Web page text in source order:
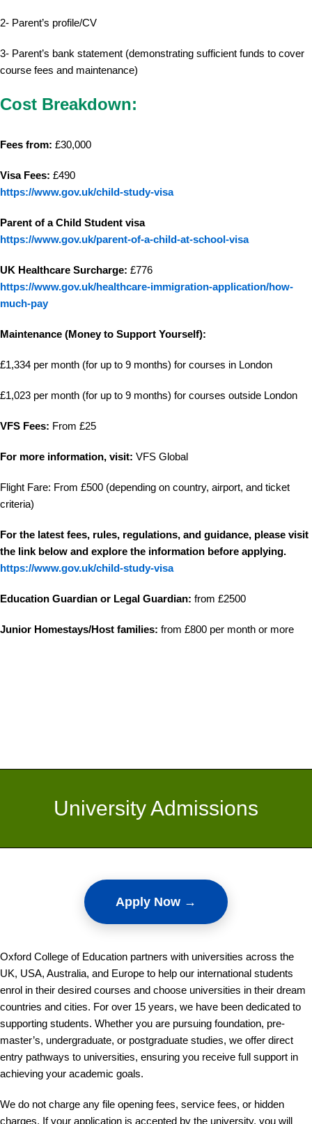
2- Parent’s profile/CV
3- Parent’s bank statement (demonstrating sufficient funds to cover
course fees and maintenance)
Cost Breakdown:
Fees from: £30,000
Visa Fees: £490
https://www.gov.uk/child-study-visa
Parent of a Child Student visa
https://www.gov.uk/parent-of-a-child-at-school-visa
UK Healthcare Surcharge: £776
https://www.gov.uk/healthcare-immigration-application/how-
much-pay
Maintenance (Money to Support Yourself):
£1,334 per month (for up to 9 months) for courses in London
£1,023 per month (for up to 9 months) for courses outside London
VFS Fees: From £25
For more information, visit: VFS Global
Flight Fare: From £500 (depending on country, airport, and ticket
criteria)
For the latest fees, rules, regulations, and guidance, please visit
the link below and explore the information before applying.
https://www.gov.uk/child-study-visa
Education Guardian or Legal Guardian: from £2500
Junior Homestays/Host families: from £800 per month or more
University Admissions
Apply Now →
Oxford College of Education partners with universities across the
UK, USA, Australia, and Europe to help our international students
enrol in their desired courses and choose universities in their dream
countries and cities. For over 15 years, we have been dedicated to
supporting students. Whether you are pursuing foundation, pre-
master’s, undergraduate, or postgraduate studies, we offer direct
entry pathways to universities, ensuring you receive full support in
achieving your academic goals.
We do not charge any file opening fees, service fees, or hidden
charges. If your application is accepted by the university, you will